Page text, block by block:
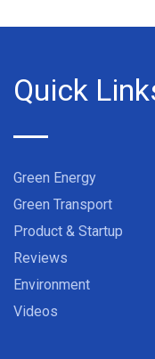
Quick
Green Energy
Green Transport
Product & Startup
Reviews
Environment
Videos